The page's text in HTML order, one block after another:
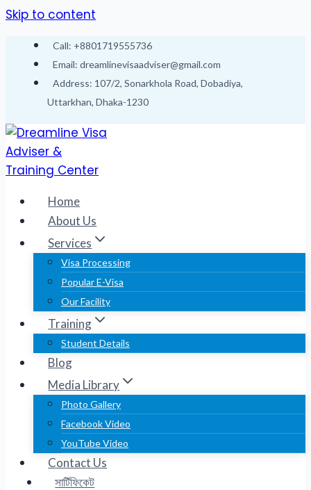
Skip to content
Call: +8801719555736
Email: dreamlinevisaadviser@gmail.com
Address: 107/2, Sonarkhola Road, Dobadiya,
Uttarkhan, Dhaka-1230
Home
About Us
Services
Visa Processing
Popular E-Visa
Our Facility
Training
Student Details
Blog
Media Library
Photo Gallery
Facebook Video
YouTube Video
Contact Us
সার্টিফিকেট